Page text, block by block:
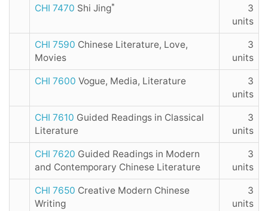
CHI 7470 Shi Jing*
3
units
CHI 7590 Chinese Literature, Love,
Movies
3
units
CHI 7600 Vogue, Media, Literature
3
units
CHI 7610 Guided Readings in Classical
Literature
3
units
CHI 7620 Guided Readings in Modern
and Contemporary Chinese Literature
3
units
CHI 7650 Creative Modern Chinese
Writing
3
units